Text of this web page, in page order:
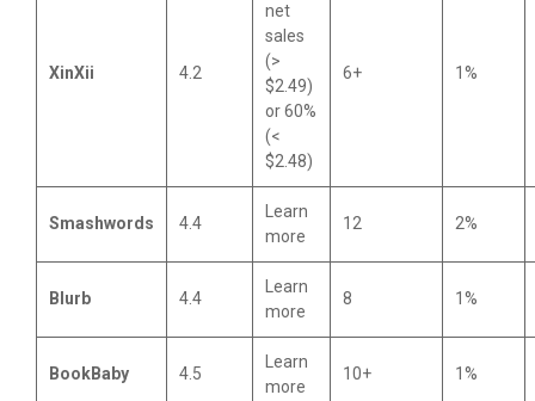
XinXii 4.2
net
sales
(>
$2.49)
or 60%
(<
$2.48)
6+ 1%
Smashwords 4.4
Learn
more
12 2%
Blurb 4.4
Learn
more
8 1%
BookBaby 4.5
Learn
more
10+ 1%